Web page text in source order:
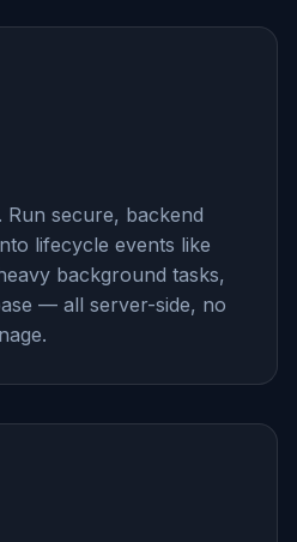
Run secure, backend
lifecycle events like
background tasks,
— all server-side, no